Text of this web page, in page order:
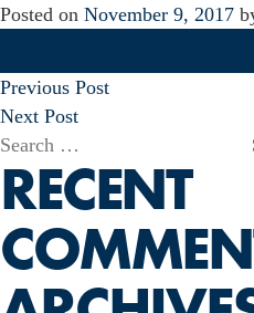
Posted on November 9, 2017
POST
NAVIGATION
Previous Post
Next Post
Search
for:
RECENT